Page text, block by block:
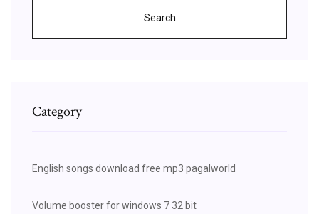
Search
Category
English songs download free mp3 pagalworld
Volume booster for windows 7 32 bit